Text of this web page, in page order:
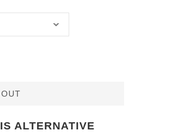
ALTERNATIVE